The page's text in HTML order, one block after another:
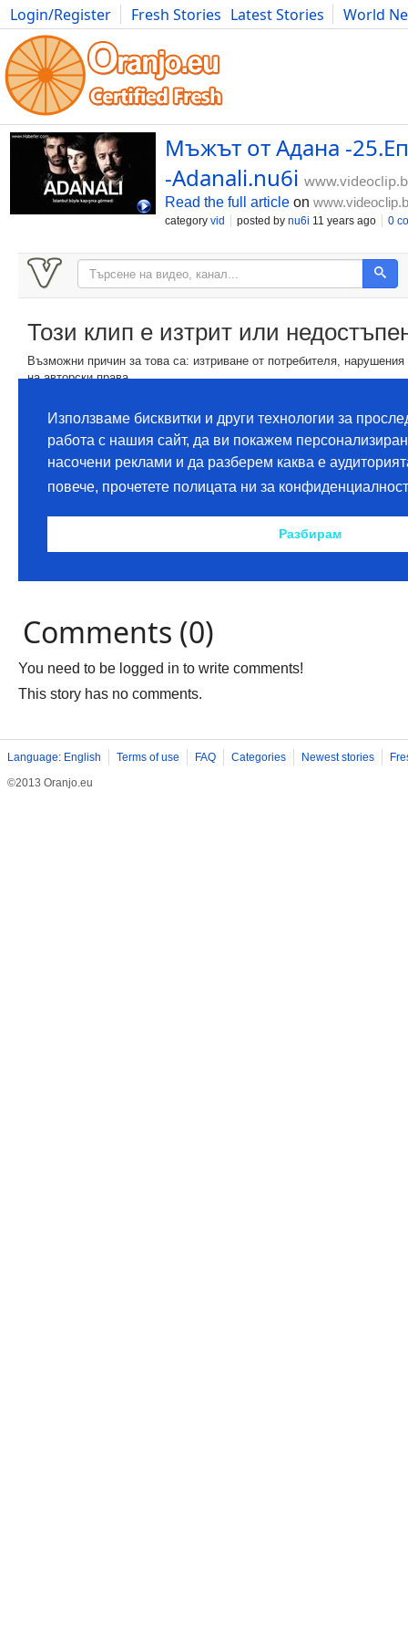
Login/Register Fresh Stories Latest Stories
World
Movies Anime Music Art Cars Advice Science
Мъжът от Адана -
-Adanali.nu6i
Read the full article on
category vid posted by nu6i 11 years ago 0
Comments (0)
You need to be logged in to write comments!
This story has no comments.
Language: English Terms of use FAQ Categories Newest stories
©2013 Oranjo.eu